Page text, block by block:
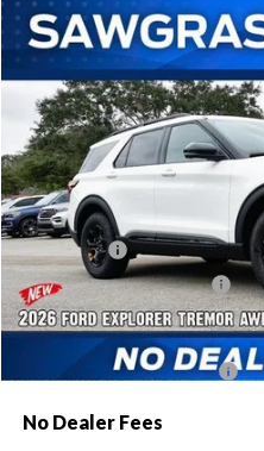
2026Ford ExplorerTremor®
Special Offer
1FMWK8JC9TGA84449Stock:
In Stock
BUY
MSRP:
Dealer Discount:
Ford Offers:
Sawgrass Ford Price:
Additional Rebates
Conditional Ford Incentives:
No Dealer Fees
Compare Vehicle